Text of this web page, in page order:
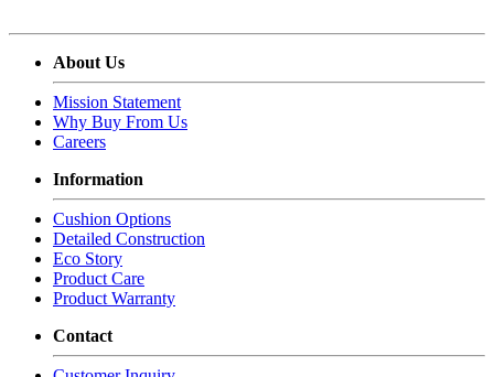
About Us
Mission Statement
Why Buy From Us
Careers
Information
Cushion Options
Detailed Construction
Eco Story
Product Care
Product Warranty
Contact